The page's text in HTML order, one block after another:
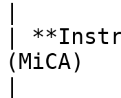
|
(MiCA)